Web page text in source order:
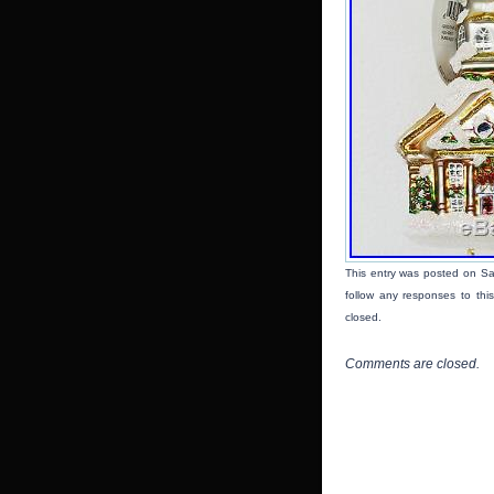
This entry was posted on
follow any responses to
closed.
Comments are closed.